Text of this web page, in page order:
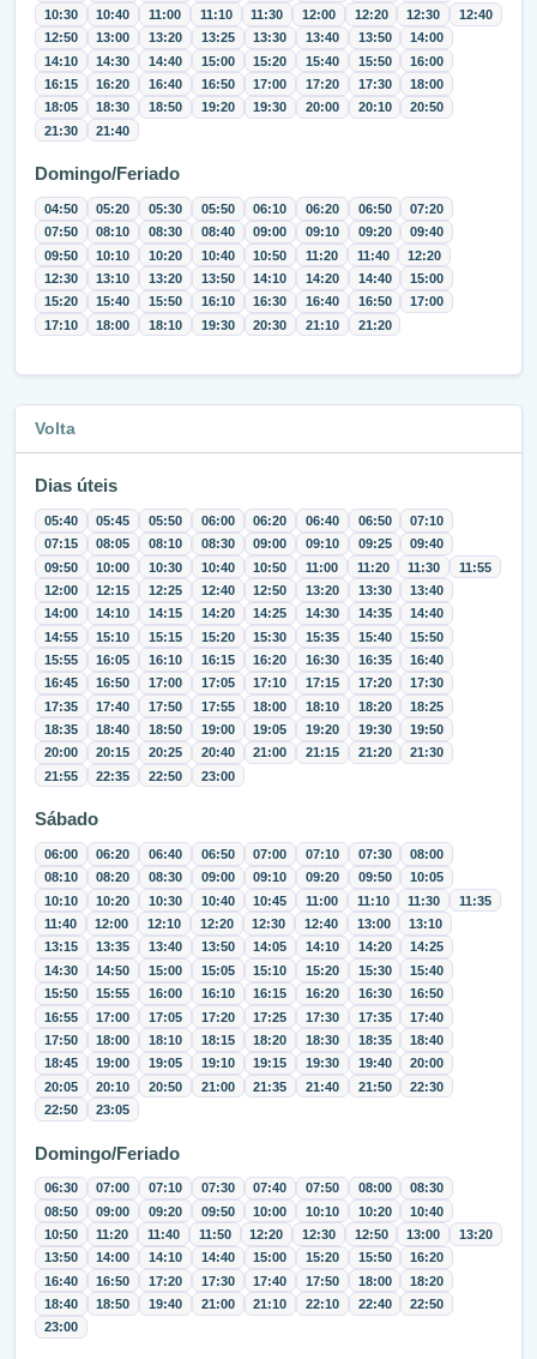
10:30
10:40 11:00 11:10 11:30 12:00 12:20 12:30
12:40
12:50
13:00 13:20 13:25 13:30 13:40 13:50
14:00
14:10
14:30 14:40 15:00 15:20 15:40 15:50
16:00
16:15
16:20 16:40 16:50 17:00 17:20 17:30
18:00
18:05
18:30 18:50 19:20 19:30 20:00 20:10
20:50
21:30
21:40
Domingo/Feriado
04:50 05:20 05:30 05:50 06:10 06:20 06:50
07:20
07:50
08:10 08:30 08:40 09:00 09:10 09:20
09:40
09:50
10:10 10:20 10:40 10:50 11:20 11:40
12:20
12:30
13:10 13:20 13:50 14:10 14:20 14:40
15:00
15:20
15:40 15:50 16:10 16:30 16:40 16:50
17:00
17:10
18:00 18:10 19:30 20:30 21:10 21:20
Volta
Dias úteis
05:40 05:45 05:50 06:00 06:20 06:40 06:50
07:10
07:15
08:05 08:10 08:30 09:00 09:10 09:25
09:40
09:50
10:00 10:30 10:40 10:50 11:00 11:20 11:30
11:55
12:00
12:15 12:25 12:40 12:50 13:20 13:30
13:40
14:00
14:10 14:15 14:20 14:25 14:30 14:35
14:40
14:55
15:10 15:15 15:20 15:30 15:35 15:40
15:50
15:55
16:05 16:10 16:15 16:20 16:30 16:35
16:40
16:45
16:50 17:00 17:05 17:10 17:15 17:20
17:30
17:35
17:40 17:50 17:55 18:00 18:10 18:20
18:25
18:35
18:40 18:50 19:00 19:05 19:20 19:30
19:50
20:00
20:15 20:25 20:40 21:00 21:15 21:20
21:30
21:55
22:35 22:50 23:00
Sábado
06:00 06:20 06:40 06:50 07:00 07:10 07:30
08:00
08:10
08:20 08:30 09:00 09:10 09:20 09:50
10:05
10:10
10:20 10:30 10:40 10:45 11:00 11:10 11:30
11:35
11:40
12:00 12:10 12:20 12:30 12:40 13:00
13:10
13:15
13:35 13:40 13:50 14:05 14:10 14:20
14:25
14:30
14:50 15:00 15:05 15:10 15:20 15:30
15:40
15:50
15:55 16:00 16:10 16:15 16:20 16:30
16:50
16:55
17:00 17:05 17:20 17:25 17:30 17:35
17:40
17:50
18:00 18:10 18:15 18:20 18:30 18:35
18:40
18:45
19:00 19:05 19:10 19:15 19:30 19:40
20:00
20:05
20:10 20:50 21:00 21:35 21:40 21:50
22:30
22:50
23:05
Domingo/Feriado
06:30 07:00 07:10 07:30 07:40 07:50 08:00
08:30
08:50
09:00 09:20 09:50 10:00 10:10 10:20
10:40
10:50
11:20 11:40 11:50 12:20 12:30 12:50 13:00
13:20
13:50
14:00 14:10 14:40 15:00 15:20 15:50
16:20
16:40
16:50 17:20 17:30 17:40 17:50 18:00
18:20
18:40
18:50 19:40 21:00 21:10 22:10 22:40
22:50
23:00